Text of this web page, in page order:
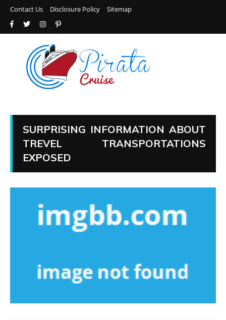
Contact Us Disclosure Policy Sitemap
SURPRISING INFORMATION ABOUT
TREVEL TRANSPORTATIONS
EXPOSED